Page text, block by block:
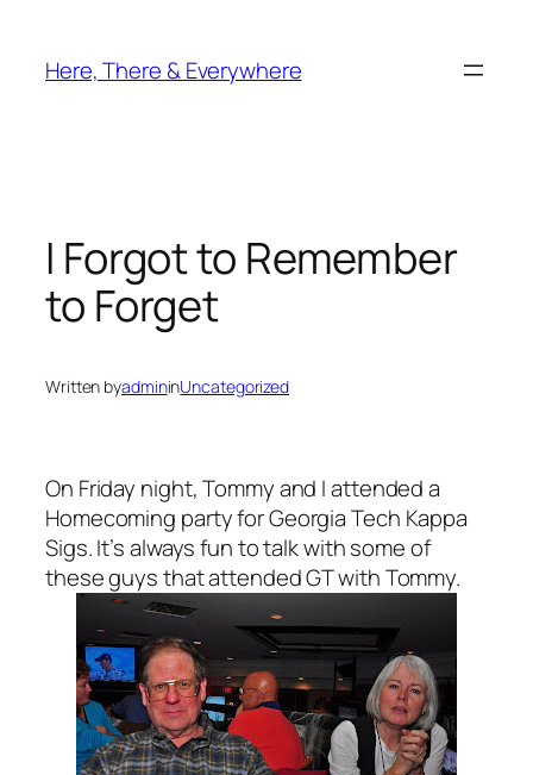
content
Here, There & Everywhere
I Forgot to Remember
to Forget
Written byadmininUncategorized
On Friday night, Tommy and I attended a
Homecoming party for Georgia Tech Kappa
Sigs. It’s always fun to talk with some of
these guys that attended GT with Tommy.